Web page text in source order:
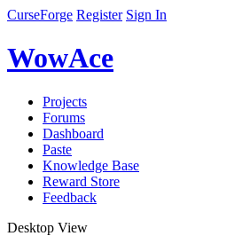
CurseForge Register Sign In
WowAce
Projects
Forums
Dashboard
Paste
Knowledge Base
Reward Store
Feedback
Desktop View